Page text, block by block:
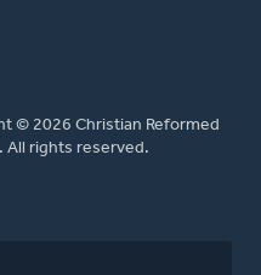
© 2026 Christian Reformed
All rights reserved.